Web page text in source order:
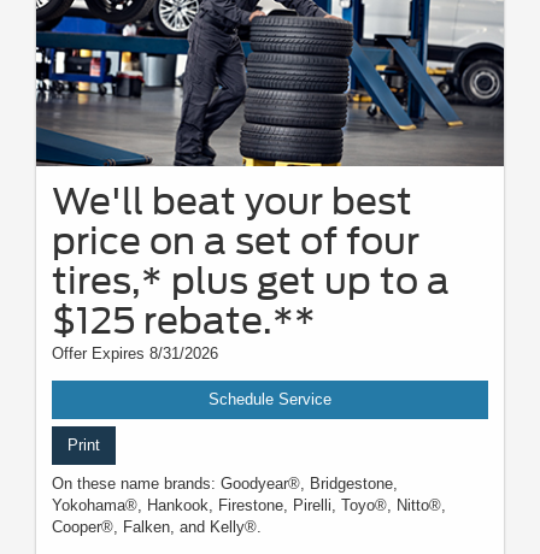
We'll beat your best
price on a set of four
tires,* plus get up to a
$125 rebate.**
Offer Expires 8/31/2026
Schedule Service
Print
On these name brands: Goodyear®, Bridgestone,
Yokohama®, Hankook, Firestone, Pirelli, Toyo®, Nitto®,
Cooper®, Falken, and Kelly®.